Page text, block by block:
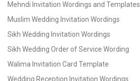
Mehndi Invitation Wordings and Templates
Muslim Wedding Invitation Wordings
Sikh Wedding Invitation Wordings
Sikh Wedding Order of Service Wording
Walima Invitation Card Template
Wedding Reception Invitation Wordings